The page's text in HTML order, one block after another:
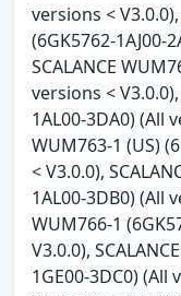
versions <
(6GK5762-1AJ00-
SCALANCE
versions <
1AL00-3DA0) (All
WUM763-1 (US)
< V3.0.0),
1AL00-3DB0) (All
WUM766-1
V3.0.0),
1GE00-3DC0) (All